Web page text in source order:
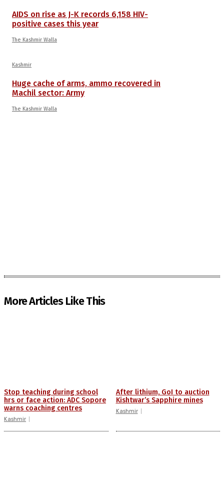
AIDS on rise as J-K records 6,158 HIV-
positive cases this year
The Kashmir Walla
Kashmir
Huge cache of arms, ammo recovered in
Machil sector: Army
The Kashmir Walla
More Articles Like This
Stop teaching during school
hrs or face action: ADC Sopore
warns coaching centres
Kashmir
After lithium, GoI to auction
Kishtwar’s Sapphire mines
Kashmir